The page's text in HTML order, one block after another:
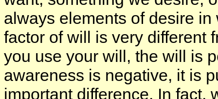
always elements of desire
factor of will is very different
you use your will, the will is
awareness is negative, it is
important difference. In fact,